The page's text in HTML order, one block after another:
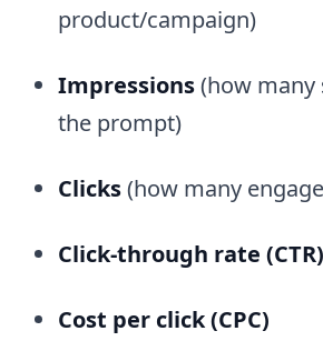
product/campaign)
Impressions(how many
the prompt)
Clicks(how many
Click-through rate (CTR)
Cost per click (CPC)